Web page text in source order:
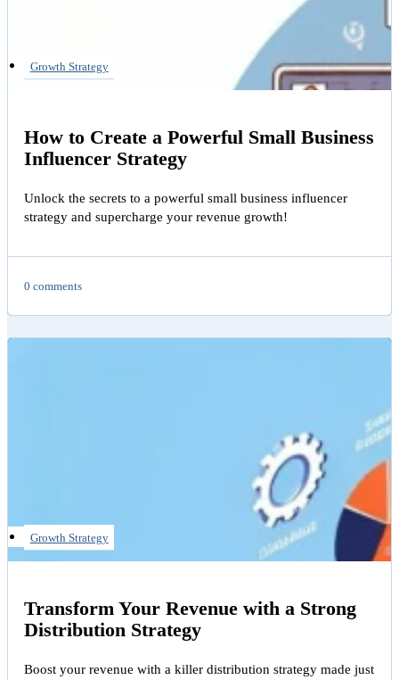
How to Create a Powerful Small Business
Influencer Strategy
Growth Strategy
Unlock the secrets to a powerful small business influencer
strategy and supercharge your revenue growth!
0 comments
Transform Your Revenue with a Strong
Distribution Strategy
Growth Strategy
Boost your revenue with a killer distribution strategy made just